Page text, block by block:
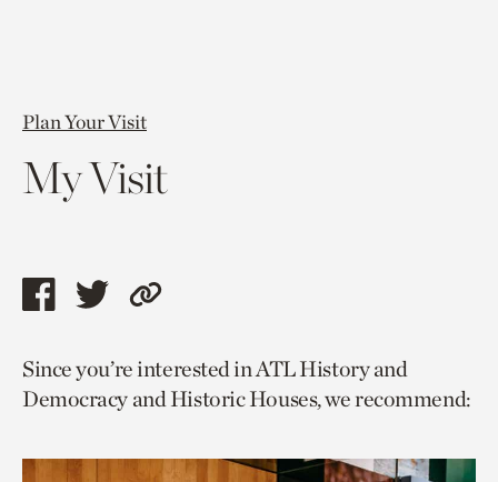
Plan Your Visit
My Visit
Share
page
via
Share
page
via
Copy
to
current
Since you’re interested in ATL History and
Democracy and Historic Houses, we recommend: